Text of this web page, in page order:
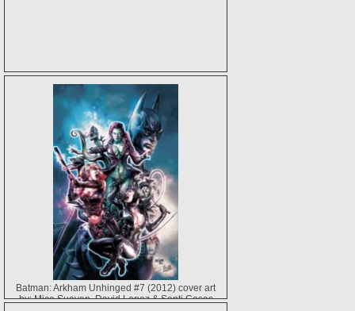
Batman: Arkham Unhinged #7 (2012) cover art
by: Mico Suayan, David Lopez & Santi Casas